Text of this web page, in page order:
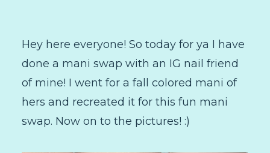
Hey here everyone! So today for ya I have
done a mani swap with an IG nail friend
of mine! I went for a fall colored mani of
hers and recreated it for this fun mani
swap. Now on to the pictures! :)